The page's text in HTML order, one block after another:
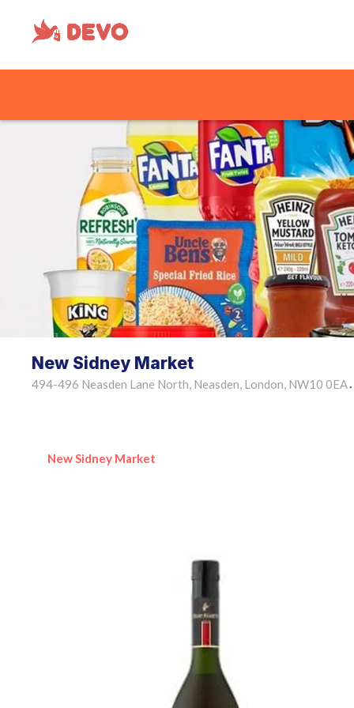
New Sidney Market
494-496 Neasden Lane North, Neasden, London, NW10 0EA •
New Sidney Market